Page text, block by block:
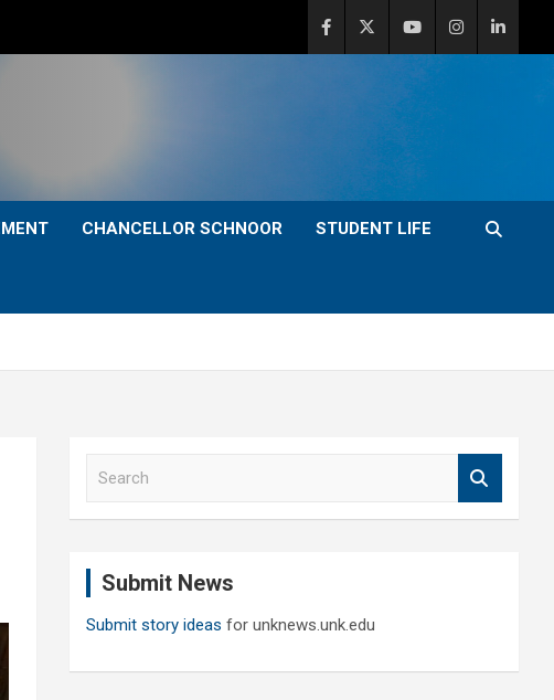
CHANCELLOR SCHNOOR STUDENT LIFE
Submit News
Submit story ideas for unknews.unk.edu